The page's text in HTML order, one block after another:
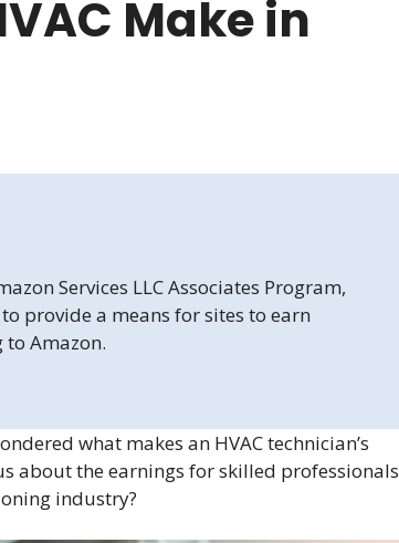
Make in
Services LLC Associates Program,
provide a means for sites to earn
Amazon.
what makes an HVAC technician’s
about the earnings for skilled professionals
industry?